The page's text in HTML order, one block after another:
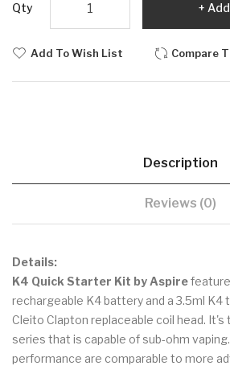
Qty
Add To Wish List Compare
Description
Reviews (0)
Details:
K4 Quick Starter Kit by Aspire
rechargeable K4 battery and a 3.5ml K4
Cleito Clapton replaceable coil head. It's
series that is capable of sub-ohm
performance are comparable to more